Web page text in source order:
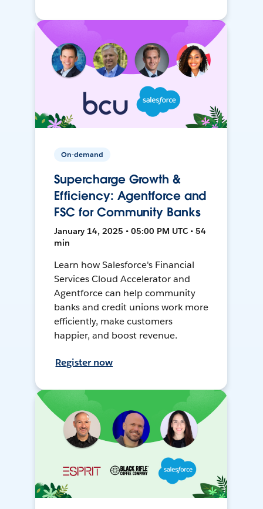
On-demand
Supercharge Growth &
Efficiency: Agentforce and
FSC for Community Banks
January 14, 2025 • 05:00 PM UTC • 54
min
Learn how Salesforce's Financial
Services Cloud Accelerator and
Agentforce can help community
banks and credit unions work more
efficiently, make customers
happier, and boost revenue.
Register now